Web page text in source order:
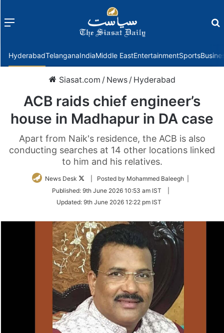
Menu
HyderabadTelanganaIndiaMiddle EastEntertainmentSports
Siasat.com / News / Hyderabad
ACB raids chief engineer’s
house in Madhapur in DA case
Apart from Naik's residence, the ACB is also
conducting searches at 14 other locations linked
to him and his relatives.
News Desk
Follow
Twitter
| Posted by Mohammed Baleegh |
Published: 9th June 2026 10:53 am IST
Updated: 9th June 2026 12:22 pm IST